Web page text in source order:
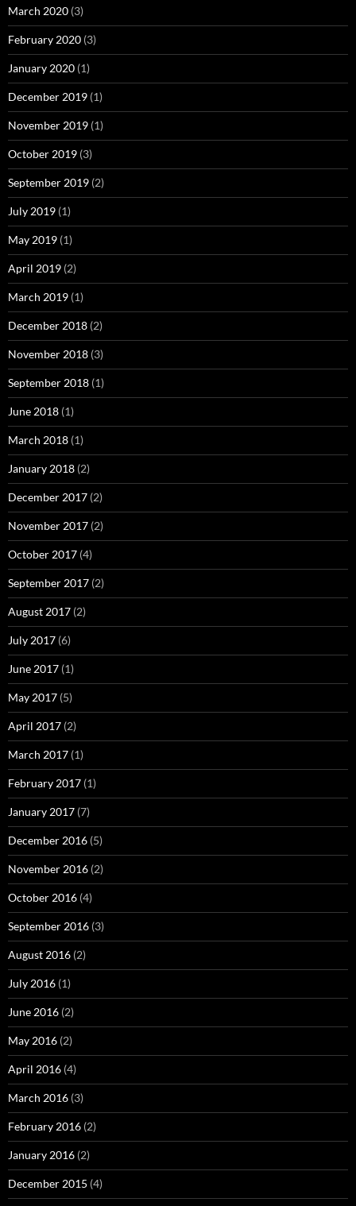
March 2020 (3)
February 2020 (3)
January 2020 (1)
December 2019 (1)
November 2019 (1)
October 2019 (3)
September 2019 (2)
July 2019 (1)
May 2019 (1)
April 2019 (2)
March 2019 (1)
December 2018 (2)
November 2018 (3)
September 2018 (1)
June 2018 (1)
March 2018 (1)
January 2018 (2)
December 2017 (2)
November 2017 (2)
October 2017 (4)
September 2017 (2)
August 2017 (2)
July 2017 (6)
June 2017 (1)
May 2017 (5)
April 2017 (2)
March 2017 (1)
February 2017 (1)
January 2017 (7)
December 2016 (5)
November 2016 (2)
October 2016 (4)
September 2016 (3)
August 2016 (2)
July 2016 (1)
June 2016 (2)
May 2016 (2)
April 2016 (4)
March 2016 (3)
February 2016 (2)
January 2016 (2)
December 2015 (4)